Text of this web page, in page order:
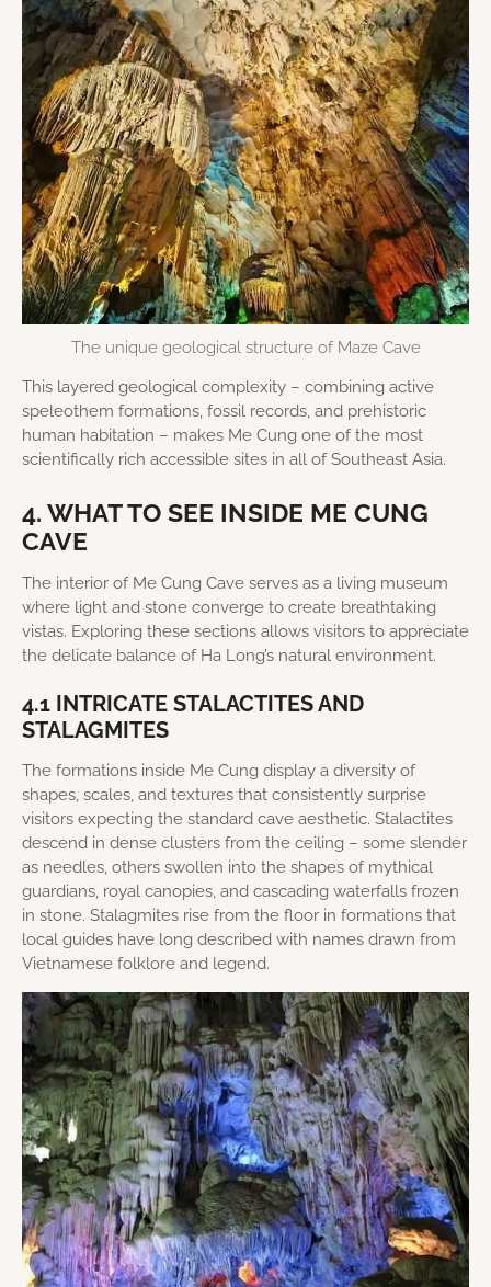
The unique geological structure of Maze Cave
This layered geological complexity – combining active
speleothem formations, fossil records, and prehistoric
human habitation – makes Me Cung one of the most
scientifically rich accessible sites in all of Southeast Asia.
4. WHAT TO SEE INSIDE ME CUNG
CAVE
The interior of Me Cung Cave serves as a living museum
where light and stone converge to create breathtaking
vistas. Exploring these sections allows visitors to appreciate
the delicate balance of Ha Long’s natural environment.
4.1 INTRICATE STALACTITES AND
STALAGMITES
The formations inside Me Cung display a diversity of
shapes, scales, and textures that consistently surprise
visitors expecting the standard cave aesthetic. Stalactites
descend in dense clusters from the ceiling – some slender
as needles, others swollen into the shapes of mythical
guardians, royal canopies, and cascading waterfalls frozen
in stone. Stalagmites rise from the floor in formations that
local guides have long described with names drawn from
Vietnamese folklore and legend.